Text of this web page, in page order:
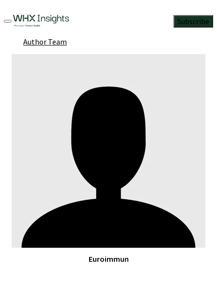
Subscribe
Author Team
Euroimmun